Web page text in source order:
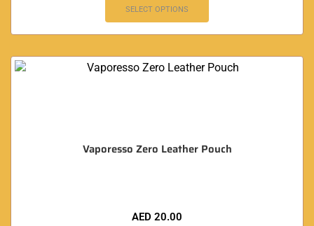
SELECT OPTIONS
Vaporesso Zero Leather Pouch
AED 20.00